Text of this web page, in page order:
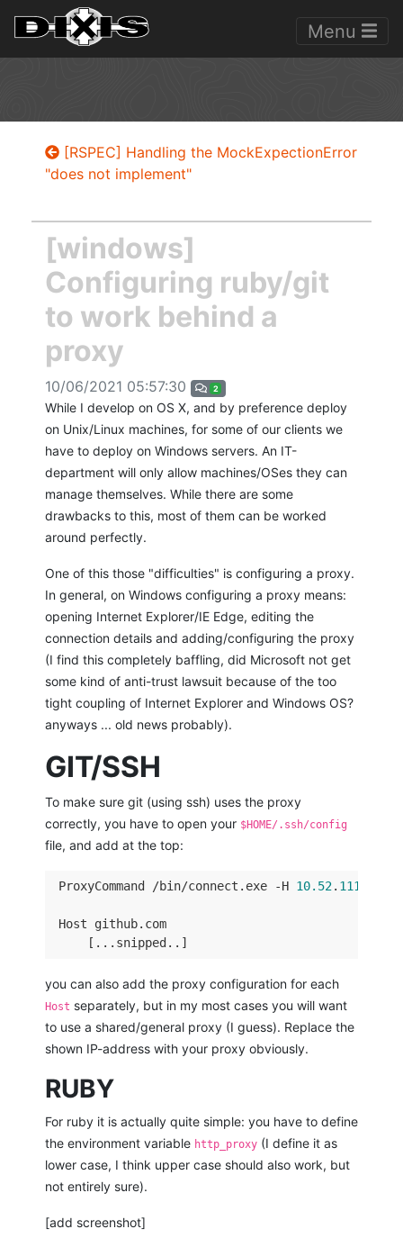
Menu
[RSPEC] Handling the MockExpectionError
"does not implement"
[windows]
Configuring ruby/git
to work behind a
proxy
10/06/2021 05:57:30 2
While I develop on OS X, and by preference deploy
on Unix/Linux machines, for some of our clients we
have to deploy on Windows servers. An IT-
department will only allow machines/OSes they can
manage themselves. While there are some
drawbacks to this, most of them can be worked
around perfectly.
One of this those "difficulties" is configuring a proxy.
In general, on Windows configuring a proxy means:
opening Internet Explorer/IE Edge, editing the
connection details and adding/configuring the proxy
(I find this completely baffling, did Microsoft not get
some kind of anti-trust lawsuit because of the too
tight coupling of Internet Explorer and Windows OS?
anyways ... old news probably).
GIT/SSH
To make sure git (using ssh) uses the proxy
correctly, you have to open your $HOME/.ssh/config
file, and add at the top:
ProxyCommand /bin/connect.exe -H 10.52. 111.111
Host github.com
you can also add the proxy configuration for each
Host separately, but in my most cases you will want
to use a shared/general proxy (I guess). Replace the
shown IP-address with your proxy obviously.
RUBY
For ruby it is actually quite simple: you have to define
the environment variable http_proxy (I define it as
lower case, I think upper case should also work, but
not entirely sure).
[add screenshot]